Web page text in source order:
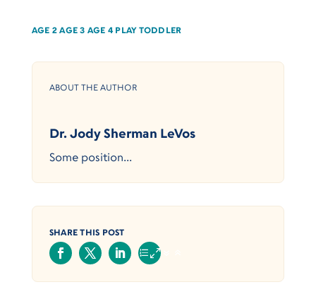
AGE 2 AGE 3 AGE 4 PLAY TODDLER
ABOUT THE AUTHOR
Dr. Jody Sherman LeVos
Some position...
SHARE THIS POST